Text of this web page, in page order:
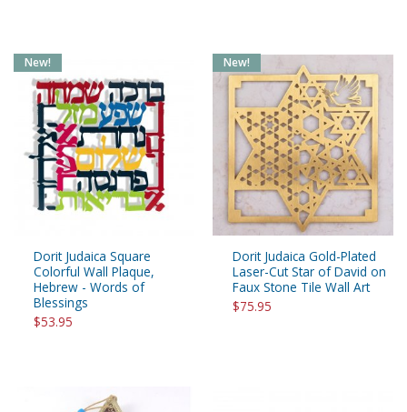
Dorit Judaica Square
Colorful Wall Plaque,
Hebrew - Words of
Blessings
$53.95
New!
Dorit Judaica Gold-Plated
Laser-Cut Star of David on
Faux Stone Tile Wall Art
$75.95
New!